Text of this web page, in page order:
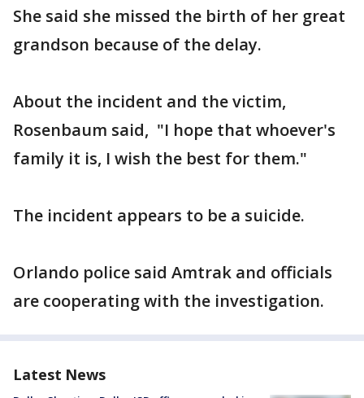
She said she missed the birth of her great
grandson because of the delay.
About the incident and the victim,
Rosenbaum said, "I hope that whoever's
family it is, I wish the best for them."
The incident appears to be a suicide.
Orlando police said Amtrak and officials
are cooperating with the investigation.
Latest News